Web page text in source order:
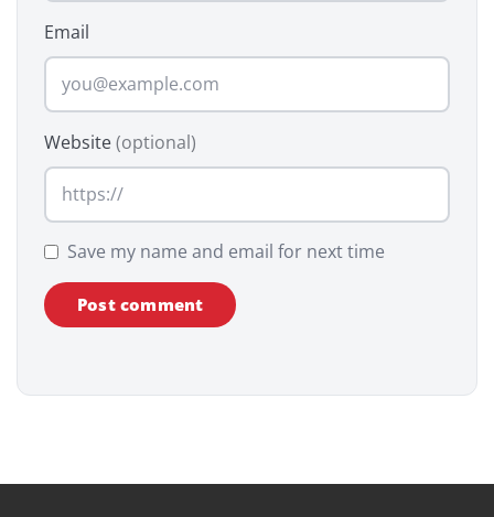
Email
Website(optional)
Save my name and email for next time